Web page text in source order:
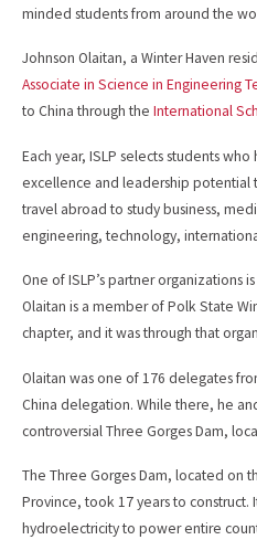
minded students from around the
Johnson Olaitan, a Winter Haven
Associate in Science in Engineering
to China through the International
Each year, ISLP selects students
excellence and leadership
travel abroad to study business,
engineering, technology,
One of ISLP’s partner organizations is
Olaitan is a member of Polk State
chapter, and it was through that
Olaitan was one of 176 delegates
China delegation. While there, he
controversial Three Gorges Dam,
The Three Gorges Dam, located on
Province, took 17 years to construct.
hydroelectricity to power entire